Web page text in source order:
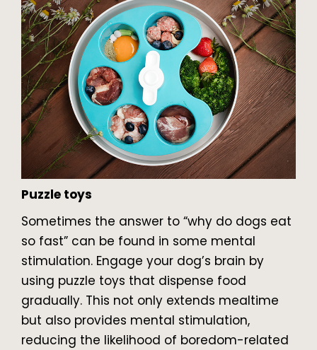
Puzzle toys
Sometimes the answer to “why do dogs eat
so fast” can be found in some mental
stimulation. Engage your dog’s brain by
using puzzle toys that dispense food
gradually. This not only extends mealtime
but also provides mental stimulation,
reducing the likelihood of boredom-related